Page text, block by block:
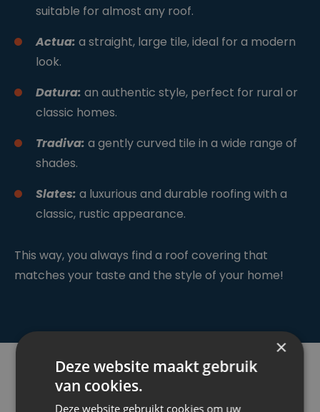
suitable for almost any roof.
Actua: a straight, large tile, ideal for a modern
look.
Datura: an authentic style, perfect for rural or
classic homes.
Tradiva: a gently curved tile in a wide range of
shades.
Slates: a luxurious and durable roofing with a
classic, rustic appearance.
This way, you always find a roof covering that
matches your taste and the style of your home!
×
Deze website maakt gebruik
van cookies.
Deze website gebruikt cookies om uw